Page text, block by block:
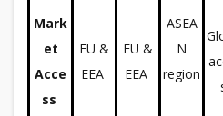
Mark
et
Acce
ss
EU &
EEA
EU &
EEA
ASEA
N
region